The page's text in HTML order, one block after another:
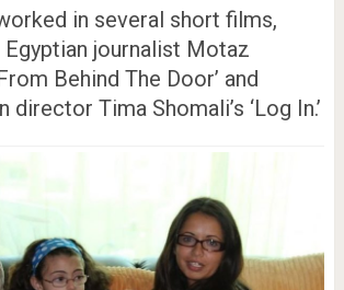
in several short films,
Egyptian journalist Motaz
Behind The Door’ and
director Tima Shomali’s ‘Log In.’